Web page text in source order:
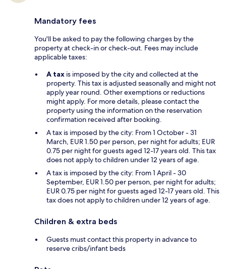
Mandatory fees
You'll be asked to pay the following charges by the
property at check-in or check-out. Fees may include
applicable taxes:
A tax is imposed by the city and collected at the
property. This tax is adjusted seasonally and might not
apply year round. Other exemptions or reductions
might apply. For more details, please contact the
property using the information on the reservation
confirmation received after booking.
A tax is imposed by the city: From 1 October - 31
March, EUR 1.50 per person, per night for adults; EUR
0.75 per night for guests aged 12-17 years old. This tax
does not apply to children under 12 years of age.
A tax is imposed by the city: From 1 April - 30
September, EUR 1.50 per person, per night for adults;
EUR 0.75 per night for guests aged 12-17 years old. This
tax does not apply to children under 12 years of age.
Children & extra beds
Guests must contact this property in advance to
reserve cribs/infant beds